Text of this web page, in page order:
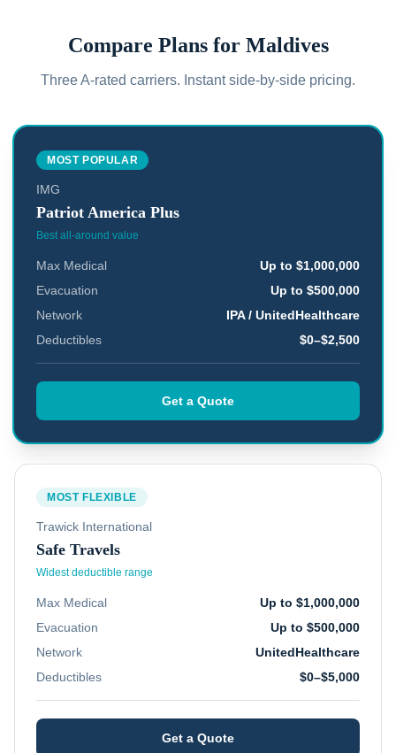
Compare Plans for Maldives
Three A-rated carriers. Instant side-by-side pricing.
MOST POPULAR
IMG
Patriot America Plus
Best all-around value
Max Medical
Up to $1,000,000
Evacuation
Up to $500,000
Network
IPA / UnitedHealthcare
Deductibles
$0–$2,500
Get a Quote
MOST FLEXIBLE
Trawick International
Safe Travels
Widest deductible range
Max Medical
Up to $1,000,000
Evacuation
Up to $500,000
Network
UnitedHealthcare
Deductibles
$0–$5,000
Get a Quote